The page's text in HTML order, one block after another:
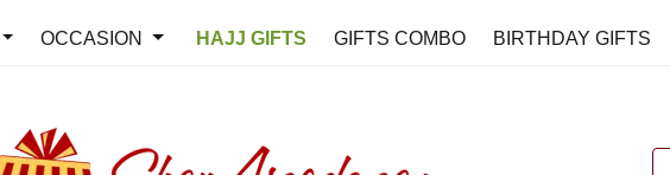
OCCASION HAJJ GIFTS GIFTS COMBO BIRTHDAY GIFTS